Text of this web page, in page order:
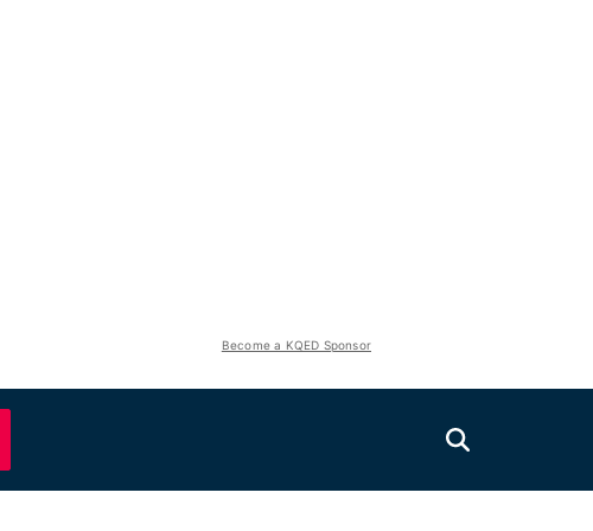
Become a KQED Sponsor